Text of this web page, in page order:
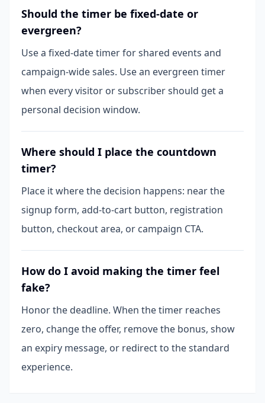
Should the timer be fixed-date or
evergreen?
Use a fixed-date timer for shared events and
campaign-wide sales. Use an evergreen timer
when every visitor or subscriber should get a
personal decision window.
Where should I place the countdown
timer?
Place it where the decision happens: near the
signup form, add-to-cart button, registration
button, checkout area, or campaign CTA.
How do I avoid making the timer feel
fake?
Honor the deadline. When the timer reaches
zero, change the offer, remove the bonus, show
an expiry message, or redirect to the standard
experience.